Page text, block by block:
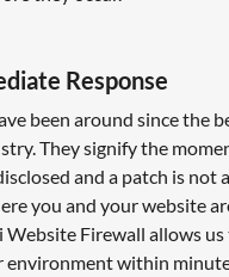
Response
been around since the
They signify the
and a patch is not
you and your website
Website Firewall allows
within